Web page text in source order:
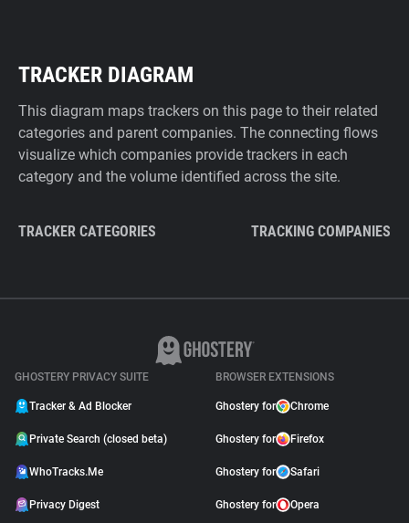
TRACKER DIAGRAM
This diagram maps trackers on this page to their related
categories and parent companies. The connecting flows
visualize which companies provide trackers in each
category and the volume identified across the site.
TRACKER CATEGORIES TRACKING COMPANIES
GHOSTERY PRIVACY SUITE
Tracker & Ad Blocker
Private Search (closed beta)
WhoTracks.Me
Privacy Digest
BROWSER EXTENSIONS
Ghostery for Chrome
Ghostery for Firefox
Ghostery for Safari
Ghostery for Opera